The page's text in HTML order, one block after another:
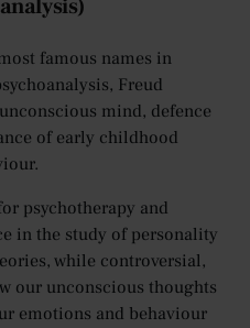
famous names in
Freud
mind, defence
of early childhood
psychotherapy and
in the study of personality
while controversial,
our unconscious thoughts
emotions and behaviour